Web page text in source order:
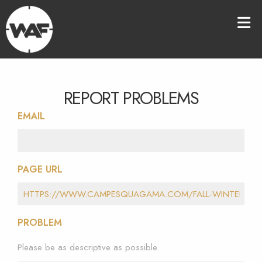
REPORT PROBLEMS
EMAIL
PAGE URL
PROBLEM
Please be as descriptive as possible.